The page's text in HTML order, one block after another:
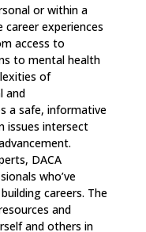
or within a
experiences
access to
to mental health
of
and
a safe, informative
issues intersect
DACA
who’ve
careers. The
and
and others in